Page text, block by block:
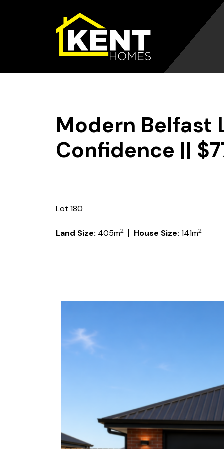
Modern Belfast
Confidence ||
Lot 180
Land Size: 405m2 | House Size: 141m2